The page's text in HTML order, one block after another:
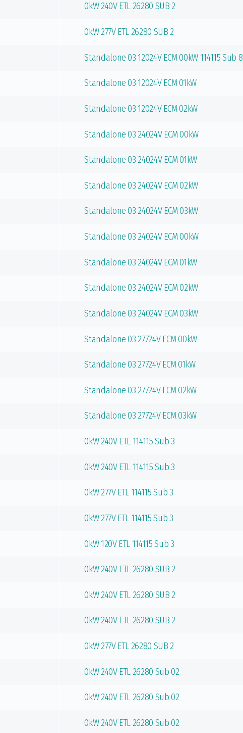
0kW 240V ETL 26280 SUB 2
0kW 277V ETL 26280 SUB 2
Standalone 03 12024V ECM 00kW 114115 Sub 8
Standalone 03 12024V ECM 01kW
Standalone 03 12024V ECM 02kW
Standalone 03 24024V ECM 00kW
Standalone 03 24024V ECM 01kW
Standalone 03 24024V ECM 02kW
Standalone 03 24024V ECM 03kW
Standalone 03 24024V ECM 00kW
Standalone 03 24024V ECM 01kW
Standalone 03 24024V ECM 02kW
Standalone 03 24024V ECM 03kW
Standalone 03 27724V ECM 00kW
Standalone 03 27724V ECM 01kW
Standalone 03 27724V ECM 02kW
Standalone 03 27724V ECM 03kW
0kW 240V ETL 114115 Sub 3
0kW 240V ETL 114115 Sub 3
0kW 277V ETL 114115 Sub 3
0kW 277V ETL 114115 Sub 3
0kW 120V ETL 114115 Sub 3
0kW 240V ETL 26280 SUB 2
0kW 240V ETL 26280 SUB 2
0kW 240V ETL 26280 SUB 2
0kW 277V ETL 26280 SUB 2
0kW 240V ETL 26280 Sub 02
0kW 240V ETL 26280 Sub 02
0kW 240V ETL 26280 Sub 02